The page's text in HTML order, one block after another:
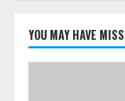
YOU MAY HAVE